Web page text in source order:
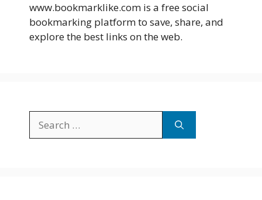
www.bookmarklike.com is a free social
bookmarking platform to save, share, and
explore the best links on the web.
for: